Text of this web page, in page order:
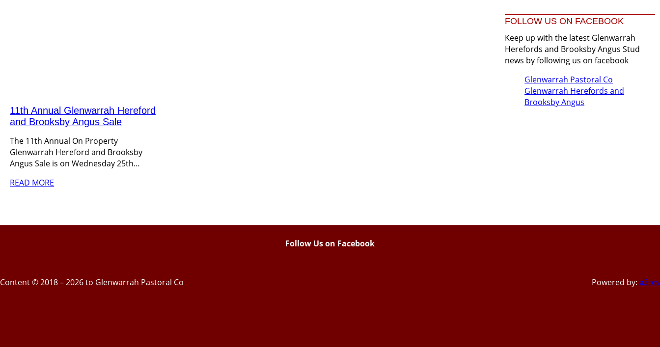
11th Annual Glenwarrah Hereford
and Brooksby Angus Sale
The 11th Annual On Property
Glenwarrah Hereford and Brooksby
Angus Sale is on Wednesday 25th…
READ MORE
FOLLOW US ON FACEBOOK
Keep up with the latest Glenwarrah
Herefords and Brooksby Angus Stud
news by following us on facebook
Glenwarrah Pastoral Co
Glenwarrah Herefords and
Brooksby Angus
Content © 2018 – 2026 to Glenwarrah Pastoral Co
Follow Us on Facebook
Powered by: a3rev